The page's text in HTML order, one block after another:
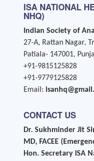
ISA NATIONAL
NHQ)
Indian Society of
27-A, Rattan Nagar,
Patiala- 147001,
+91-9815125828
+91-9779125828
Email:
CONTACT US
Dr. Sukhminder Jit
MD, FACEE
Hon. Secretary ISA